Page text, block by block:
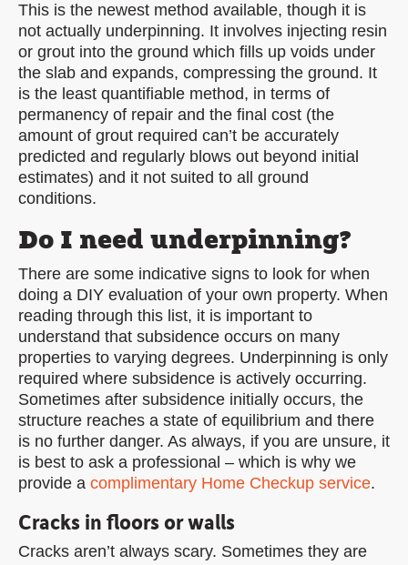
This is the newest method available, though it is
not actually underpinning. It involves injecting resin
or grout into the ground which fills up voids under
the slab and expands, compressing the ground. It
is the least quantifiable method, in terms of
permanency of repair and the final cost (the
amount of grout required can’t be accurately
predicted and regularly blows out beyond initial
estimates) and it not suited to all ground
conditions.
Do I need underpinning?
There are some indicative signs to look for when
doing a DIY evaluation of your own property. When
reading through this list, it is important to
understand that subsidence occurs on many
properties to varying degrees. Underpinning is only
required where subsidence is actively occurring.
Sometimes after subsidence initially occurs, the
structure reaches a state of equilibrium and there
is no further danger. As always, if you are unsure, it
is best to ask a professional – which is why we
provide a complimentary Home Checkup service.
Cracks in floors or walls
Cracks aren’t always scary. Sometimes they are